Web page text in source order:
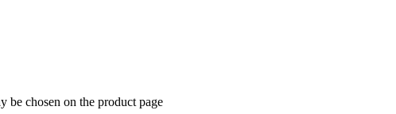
be chosen on the product page